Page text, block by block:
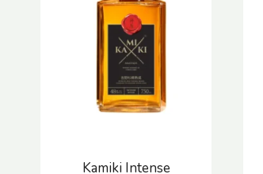
Kamiki Intense